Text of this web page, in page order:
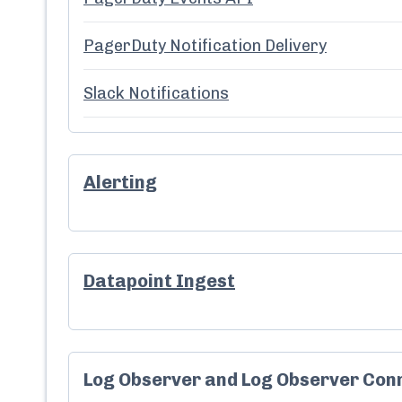
PagerDuty Notification Delivery
Slack Notifications
Alerting
Datapoint Ingest
Log Observer and Log Observer